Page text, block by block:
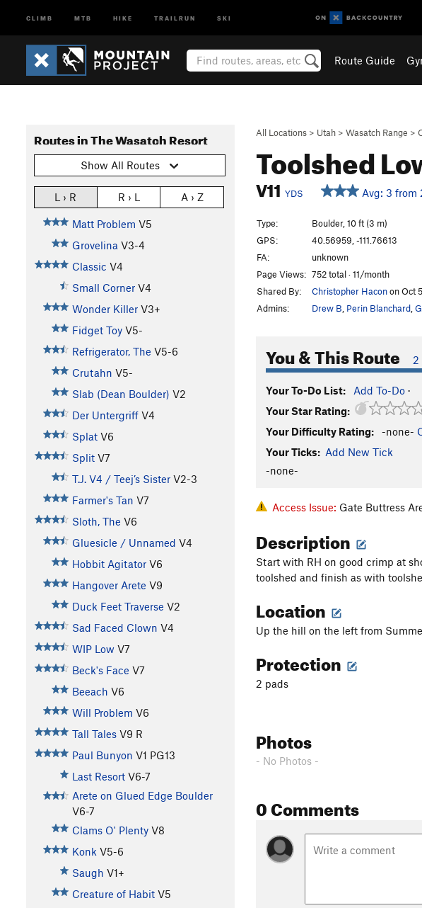
CLIMB MTB HIKE TRAILRUN SKI
Route Guide
All Locations > Utah > Wasatch Range >
Toolshed
V11 YDS Avg: 3 from
Routes in The Wasatch Resort
Show All Routes
L › R R › L A › Z
Matt Problem V5
Grovelina V3-4
Classic V4
Small Corner V4
Wonder Killer V3+
Fidget Toy V5-
Refrigerator, The V5-6
Crutahn V5-
Slab (Dean Boulder) V2
Der Untergriff V4
Splat V6
Split V7
T.J. V4 / Teej’s Sister V2-3
Farmer's Tan V7
Sloth, The V6
Gluesicle / Unnamed V4
Hobbit Agitator V6
Hangover Arete V9
Duck Feet Traverse V2
Sad Faced Clown V4
WIP Low V7
Beck's Face V7
Beeach V6
Will Problem V6
Tall Tales V9 R
Paul Bunyon V1 PG13
Last Resort V6-7
Arete on Glued Edge Boulder
V6-7
Clams O' Plenty V8
Konk V5-6
Saugh V1+
Creature of Habit V5
Type:
Boulder, 10 ft (3 m)
GPS:
40.56959, -111.76613
FA:
unknown
Page Views: 752 total · 11/month
Shared By:
Christopher Haconon Oct
Admins:
Drew B Perin Blanchard
You & This Route 2
Your To-Do List: Add To-Do ·
Your Star Rating:
Your Difficulty Rating:
-none-
Your Ticks: Add New Tick
-none-
Access Issue: Gate Buttress
Description
Start with RH on good crimp at
toolshed and finish as with
Location
Up the hill on the left from
Protection
2 pads
Photos
- No Photos -
0 Comments